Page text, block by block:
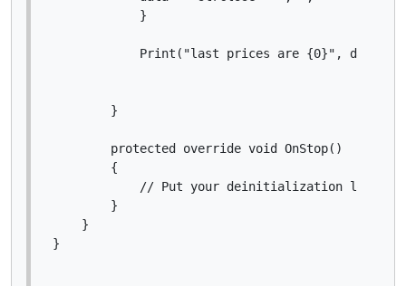
            }
            Print("last prices are {0}", data);
        }
        protected override void OnStop()
        {
// Put your deinitialization logic
        }
    }